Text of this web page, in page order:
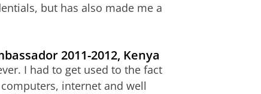
but has also made me a
2011-2012, Kenya
I had to get used to the fact
internet and well